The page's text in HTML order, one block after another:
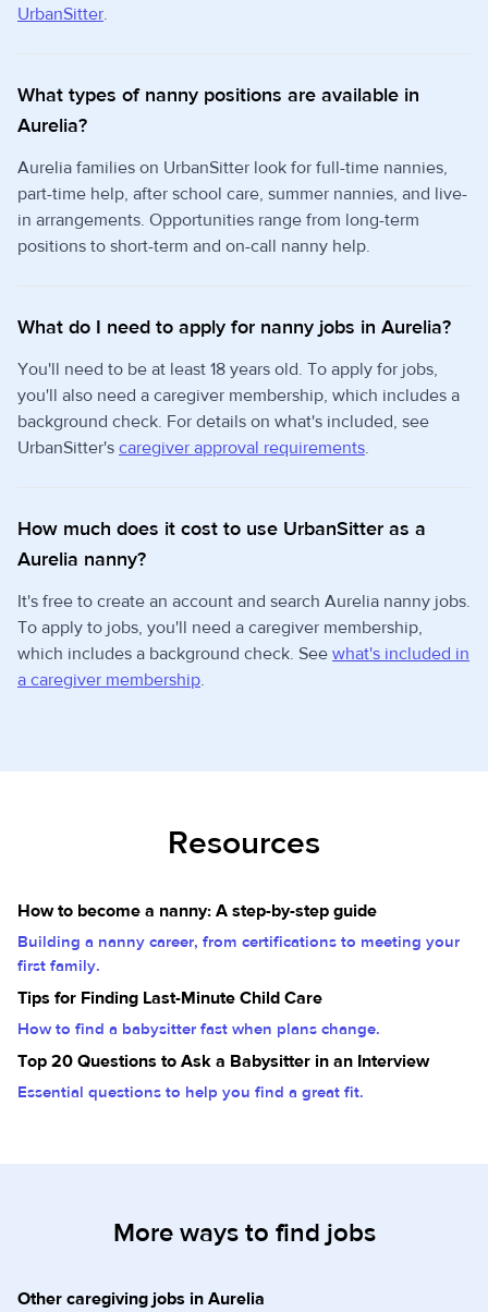
UrbanSitter.
What types of nanny positions are available in
Aurelia?
Aurelia families on UrbanSitter look for full-time nannies,
part-time help, after school care, summer nannies, and live-
in arrangements. Opportunities range from long-term
positions to short-term and on-call nanny help.
What do I need to apply for nanny jobs in Aurelia?
You'll need to be at least 18 years old. To apply for jobs,
you'll also need a caregiver membership, which includes a
background check. For details on what's included, see
UrbanSitter's caregiver approval requirements.
How much does it cost to use UrbanSitter as a
Aurelia nanny?
It's free to create an account and search Aurelia nanny jobs.
To apply to jobs, you'll need a caregiver membership,
which includes a background check. See what's included in
a caregiver membership.
Resources
How to become a nanny: A step-by-step guide
Building a nanny career, from certifications to meeting your
first family.
Tips for Finding Last-Minute Child Care
How to find a babysitter fast when plans change.
Top 20 Questions to Ask a Babysitter in an Interview
Essential questions to help you find a great fit.
More ways to find jobs
Other caregiving jobs in Aurelia